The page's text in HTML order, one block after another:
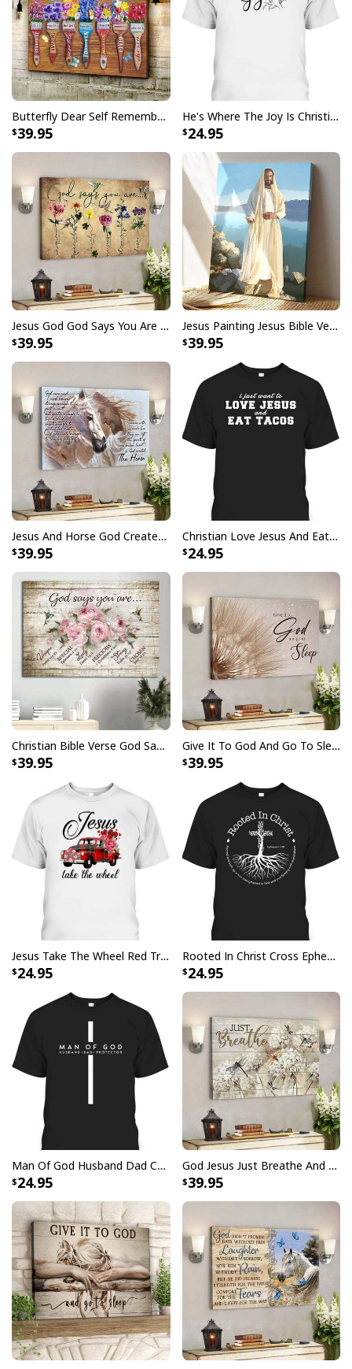
Bible Verse Faith Can Move Mountains T-Shirt Christian Religious Gift
Bible Verse Faith Can Move Mountains T-Shirt
Christian Religious Giftis a reminder that faith has
the power to overcome any obstacle. Show your
commitment to your religious values with this stylish
and uniqueBible Verse Faith Can Move Mountains T-
Shirt Christian Religious Gift. Featuring a unique
design that will turn heads, it is crafted from soft
material for maximum comfort and durability. Your faith
won’t go unnoticed in this eye-catching look, perfect for
wearing proudly every day or on special occasions.
Bible Verse Faith Can Move Mountains T-Shirt Christian Religious Gift
Bible Verse Faith Can Move Mountains T-Shirt Christian Religious Gift
Butterfly Dear Self Remember You Are Christian Religious Canvas Wall Art
39.95
He's Where The Joy Is Christian Religious T-Shirt
24.95
Jesus God God Says You Are Christian Bible Verse Canvas Wall Art
39.95
Jesus Painting Jesus Bible Verse Scripture Religious Canvas Print
39.95
Jesus And Horse God Created The Horse Christian Canvas Wall Art
39.95
Christian Love Jesus And Eat Tacos Funny Christian T-Shirt
24.95
Christian Bible Verse God Says You Are Canvas Wall Art
39.95
Give It To God And Go To Sleep Christian Faith Religious Canvas Wall Art
39.95
Jesus Take The Wheel Red Truck Christmas God Believer T-Shirt
24.95
Rooted In Christ Cross Ephesians 3:18 T-Shirt Bible Verse Christian Gift
24.95
Man Of God Husband Dad Christian Cross Father's Day T-Shirt
24.95
God Jesus Just Breathe And Have Faith Christian Canvas Wall Art
39.95